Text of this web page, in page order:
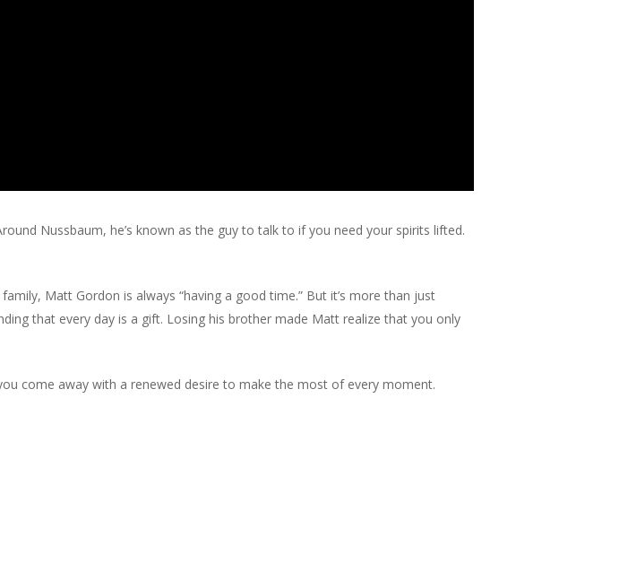
Nussbaum, he’s known as the guy to talk to if you need your spirits lifted.
Matt Gordon is always “having a good time.” But it’s more than just
that every day is a gift. Losing his brother made Matt realize that you only
come away with a renewed desire to make the most of every moment.